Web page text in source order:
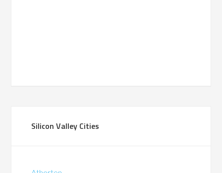
Silicon Valley Cities